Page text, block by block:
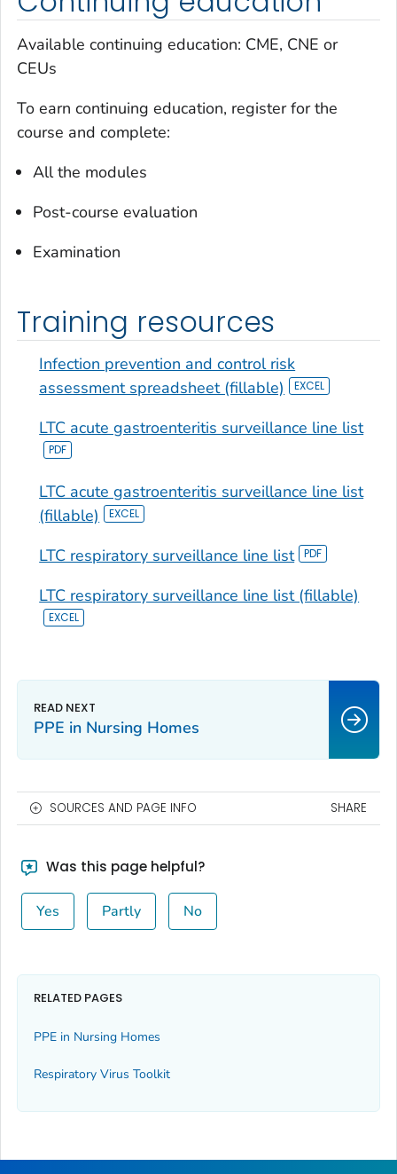
Available continuing education: CME, CNE or
CEUs
To earn continuing education, register for the
course and complete:
All the modules
Post-course evaluation
Examination
Training resources
Infection prevention and control risk
assessment spreadsheet (fillable)
LTC acute gastroenteritis surveillance line list
LTC acute gastroenteritis surveillance line list
(fillable)
LTC respiratory surveillance line list
LTC respiratory surveillance line list (fillable)
PPE in Nursing Homes
SOURCES AND PAGE INFO SHARE
Was this page helpful?
Yes Partly No
RELATED PAGES
PPE in Nursing Homes
Respiratory Virus Toolkit